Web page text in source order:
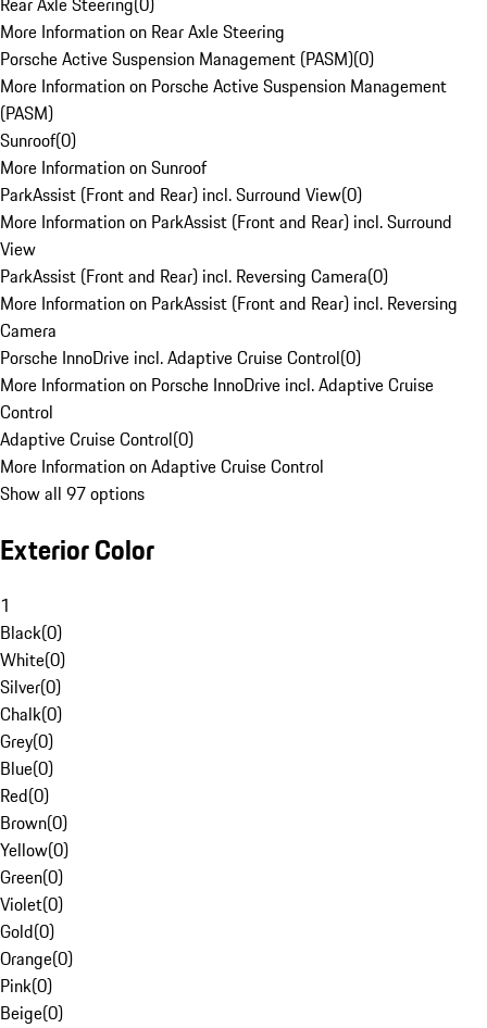
More Information on Rear Axle Steering
Porsche Active Suspension Management (PASM)(0)
More Information on Porsche Active Suspension Management
(PASM)
Sunroof(0)
More Information on Sunroof
ParkAssist (Front and Rear) incl. Surround View(0)
More Information on ParkAssist (Front and Rear) incl. Surround
View
ParkAssist (Front and Rear) incl. Reversing Camera(0)
More Information on ParkAssist (Front and Rear) incl. Reversing
Camera
Porsche InnoDrive incl. Adaptive Cruise Control(0)
More Information on Porsche InnoDrive incl. Adaptive Cruise
Control
Adaptive Cruise Control(0)
More Information on Adaptive Cruise Control
Show all 97 options
Exterior Color
1
Black(0)
White(0)
Silver(0)
Chalk(0)
Grey(0)
Blue(0)
Red(0)
Brown(0)
Yellow(0)
Green(0)
Violet(0)
Gold(0)
Orange(0)
Pink(0)
Beige(0)